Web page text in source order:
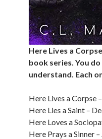
Here Lives a
book series. You
understand. Each
Here Lives a Corpse
Here Lies a Saint –
Here Loves a
Here Prays a Sinner –